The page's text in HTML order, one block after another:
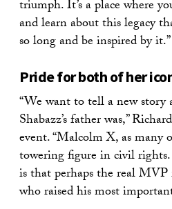
triumph. It’s a place where
and learn about this legacy
so long and be inspired by it.”
Pride for both of her
“We want to tell a new story
Shabazz’s father was,”
event. “Malcolm X, as many
towering figure in civil
is that perhaps the real
who raised his most